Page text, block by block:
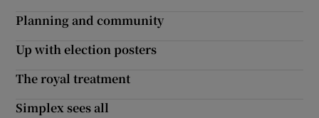
Planning and community
Up with election posters
The royal treatment
Simplex sees all